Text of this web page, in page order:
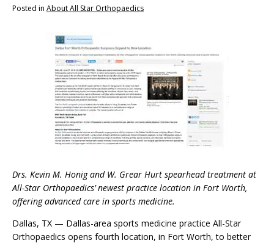
Posted in About All Star Orthopaedics
Drs. Kevin M. Honig and W. Grear Hurt spearhead treatment at
All-Star Orthopaedics’ newest practice location in Fort Worth,
offering advanced care in sports medicine.
Dallas, TX — Dallas-area sports medicine practice All-Star
Orthopaedics opens fourth location, in Fort Worth, to better